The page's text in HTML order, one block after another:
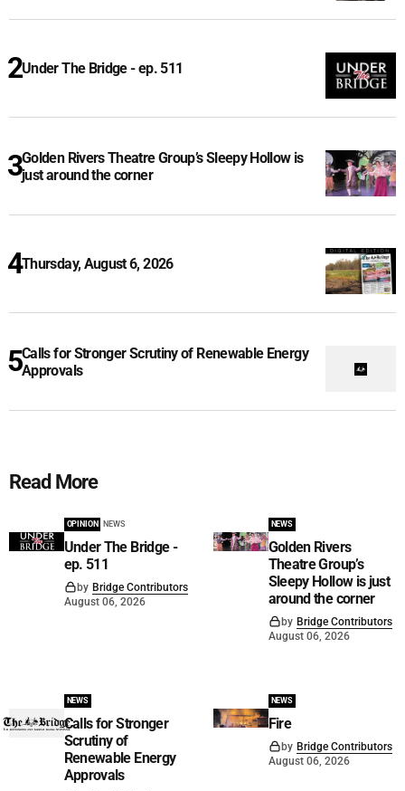
Under The Bridge - ep. 511
Golden Rivers Theatre Group’s Sleepy Hollow is
just around the corner
Thursday, August 6, 2026
Calls for Stronger Scrutiny of Renewable Energy
Approvals
Read More
OPINION NEWS
Under The Bridge -
ep. 511
by Bridge Contributors
August 06, 2026
NEWS
Golden Rivers
Theatre Group’s
Sleepy Hollow is just
around the corner
by Bridge Contributors
August 06, 2026
NEWS
Calls for Stronger
Scrutiny of
Renewable Energy
Approvals
NEWS
Fire
by Bridge Contributors
August 06, 2026